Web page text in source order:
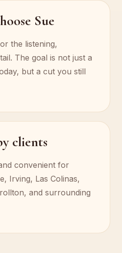
Sue
the listening,
The goal is not just a
but a cut you still
clients
convenient for
Irving, Las Colinas,
and surrounding